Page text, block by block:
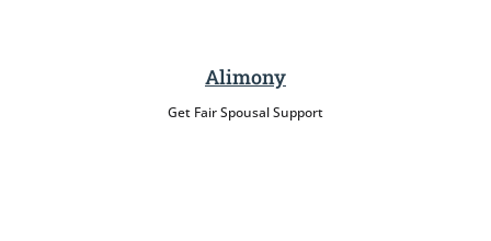
Alimony
Get Fair Spousal Support